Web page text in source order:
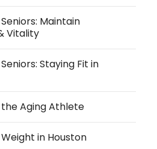
Maintain
Vitality
Staying Fit in
Aging Athlete
in Houston